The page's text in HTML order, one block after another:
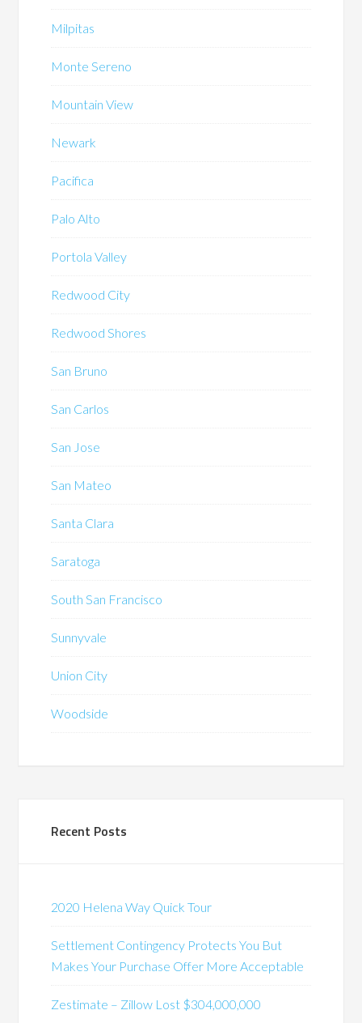
Milpitas
Monte Sereno
Mountain View
Newark
Pacifica
Palo Alto
Portola Valley
Redwood City
Redwood Shores
San Bruno
San Carlos
San Jose
San Mateo
Santa Clara
Saratoga
South San Francisco
Sunnyvale
Union City
Woodside
Recent Posts
2020 Helena Way Quick Tour
Settlement Contingency Protects You But
Makes Your Purchase Offer More Acceptable
Zestimate – Zillow Lost $304,000,000